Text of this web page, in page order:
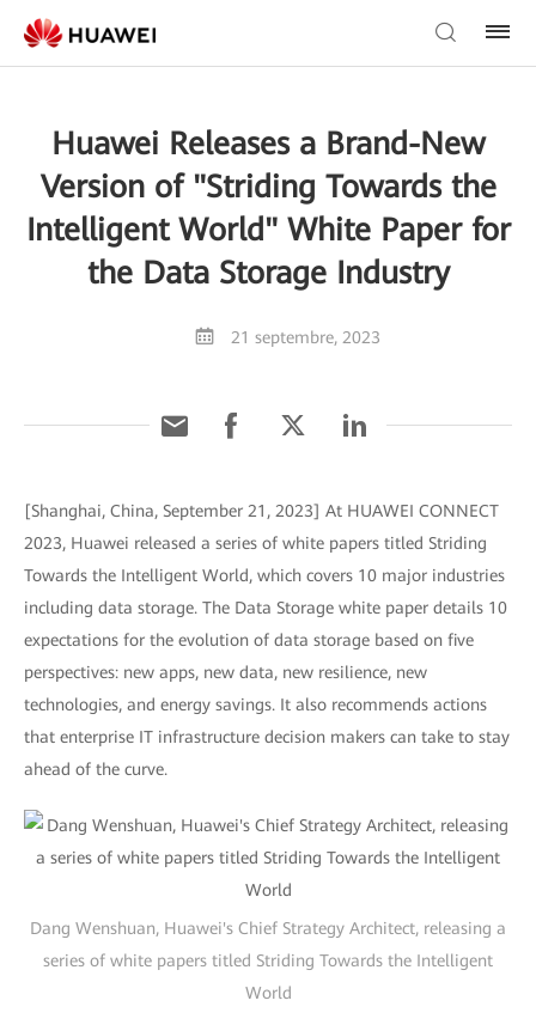
Huawei Releases a Brand-New
Version of "Striding Towards the
Intelligent World" White Paper for
the Data Storage Industry
21 septembre, 2023
[Shanghai, China, September 21, 2023] At HUAWEI CONNECT
2023, Huawei released a series of white papers titled Striding
Towards the Intelligent World, which covers 10 major industries
including data storage. The Data Storage white paper details 10
expectations for the evolution of data storage based on five
perspectives: new apps, new data, new resilience, new
technologies, and energy savings. It also recommends actions
that enterprise IT infrastructure decision makers can take to stay
ahead of the curve.
Dang Wenshuan, Huawei's Chief Strategy Architect, releasing a
series of white papers titled Striding Towards the Intelligent
World